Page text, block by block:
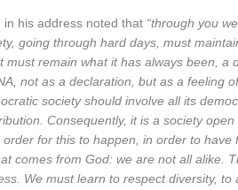
in his address noted that “through you
going through hard days, must
must remain what it has always been, a
not as a declaration, but as a feeling
society should involve all its
Consequently, it is a society
for this to happen, in order to
comes from God: we are not all alike.
We must learn to respect diversity,